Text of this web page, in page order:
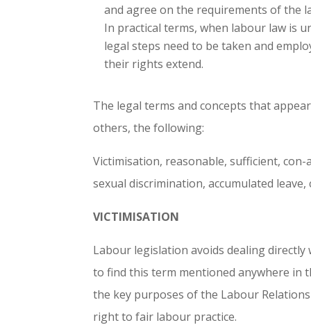
and agree on the requirements of the
In practical terms, when labour law is
legal steps need to be taken and
their rights extend.
The legal terms and concepts that
others, the following:
Victimisation, reasonable, sufficient,
sexual discrimination, accumulated
VICTIMISATION
Labour legislation avoids dealing directly
to find this term mentioned anywhere in
the key purposes of the Labour
right to fair labour practice.